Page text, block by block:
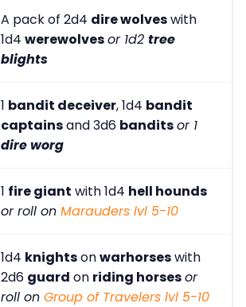
A pack of 2d4 dire wolveswith
1d4 werewolvesor 1d2 tree
blights
1 bandit deceiver, 1d4 bandit
captainsand 3d6 banditsor 1
dire worg
1 fire giant with 1d4 hell hounds
or roll on Marauders lvl 5-10
1d4 knightsonwarhorseswith
2d6 guard on riding horsesor
roll on Group of Travelers lvl 5-10